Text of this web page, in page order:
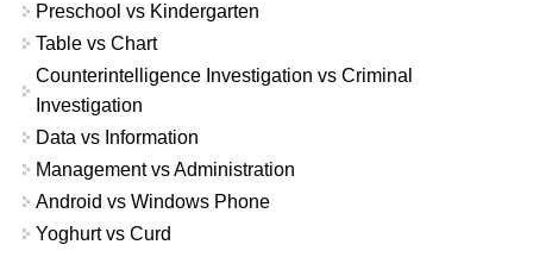
Preschool vs Kindergarten
Table vs Chart
Counterintelligence Investigation vs Criminal
Investigation
Data vs Information
Management vs Administration
Android vs Windows Phone
Yoghurt vs Curd